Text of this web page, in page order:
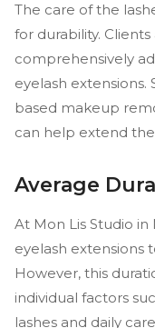
The care of the
for durability.
comprehensively
eyelash extensions.
based makeup
can help extend
Average
At Mon Lis Studio
eyelash extensions
However, this
individual factors
lashes and daily